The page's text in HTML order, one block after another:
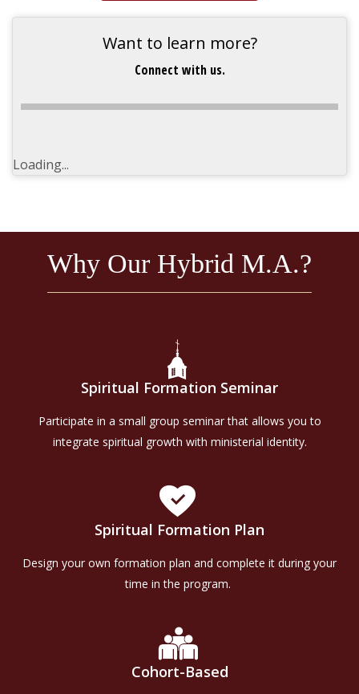
Want to learn more?
Connect with us.
Loading...
Why Our Hybrid M.A.?
Spiritual Formation Seminar
Participate in a small group seminar that allows you to
integrate spiritual growth with ministerial identity.
Spiritual Formation Plan
Design your own formation plan and complete it during your
time in the program.
Cohort-Based